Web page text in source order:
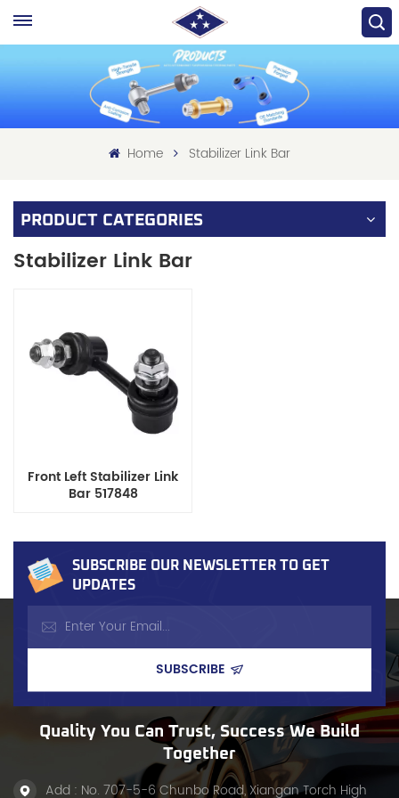
Home Stabilizer Link Bar
PRODUCT CATEGORIES
Stabilizer Link Bar
Front Left Stabilizer Link
Bar 517848
SUBSCRIBE OUR NEWSLETTER TO GET
UPDATES
Quality You Can Trust, Success We Build
Together
Add : No. 707-5-6 Chunbo Road, Xiangan Torch High